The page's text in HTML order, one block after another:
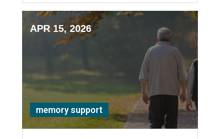
APR 15, 2026
memory support